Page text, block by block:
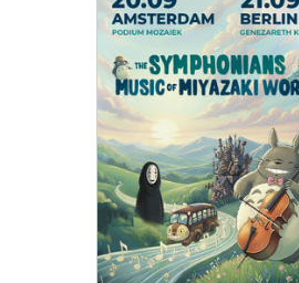
20 September - 21
September
Music of Miyazaki
World
Berlin, Amsterdam